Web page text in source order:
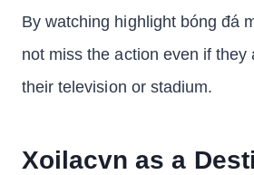
By watching highlight bóng đá
not miss the action even if they
their television or stadium.
Xoilacvn as a